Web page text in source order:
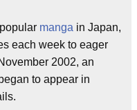
manga in Japan,
each week to eager
2002, an
to appear in